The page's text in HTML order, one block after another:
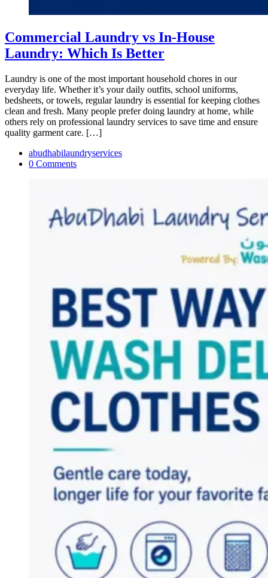
Commercial Laundry vs In-House
Laundry: Which Is Better
Laundry is one of the most important household chores in our
everyday life. Whether it’s your daily outfits, school uniforms,
bedsheets, or towels, regular laundry is essential for keeping clothes
clean and fresh. Many people prefer doing laundry at home, while
others rely on professional laundry services to save time and ensure
quality garment care. […]
abudhabilaundryservices
0 Comments